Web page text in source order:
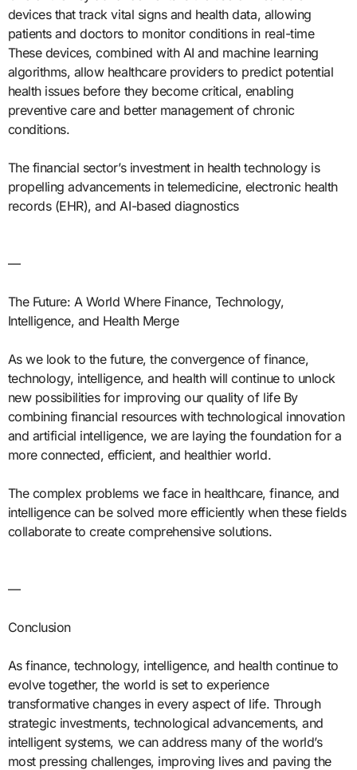
devices that track vital signs and health data, allowing
patients and doctors to monitor conditions in real-time
These devices, combined with AI and machine learning
algorithms, allow healthcare providers to predict potential
health issues before they become critical, enabling
preventive care and better management of chronic
conditions.
The financial sector’s investment in health technology is
propelling advancements in telemedicine, electronic health
records (EHR), and AI-based diagnostics
—
The Future: A World Where Finance, Technology,
Intelligence, and Health Merge
As we look to the future, the convergence of finance,
technology, intelligence, and health will continue to unlock
new possibilities for improving our quality of life By
combining financial resources with technological innovation
and artificial intelligence, we are laying the foundation for a
more connected, efficient, and healthier world.
The complex problems we face in healthcare, finance, and
intelligence can be solved more efficiently when these fields
collaborate to create comprehensive solutions.
—
Conclusion
As finance, technology, intelligence, and health continue to
evolve together, the world is set to experience
transformative changes in every aspect of life. Through
strategic investments, technological advancements, and
intelligent systems, we can address many of the world’s
most pressing challenges, improving lives and paving the